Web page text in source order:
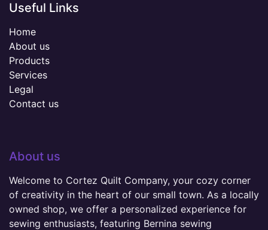
Useful Links
Home
About us
Products
Services
Legal
Contact us
About us
Welcome to Cortez Quilt Company, your cozy corner
of creativity in the heart of our small town. As a locally
owned shop, we offer a personalized experience for
sewing enthusiasts, featuring Bernina sewing